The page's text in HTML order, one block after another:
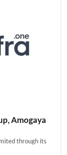
Amogaya
through its